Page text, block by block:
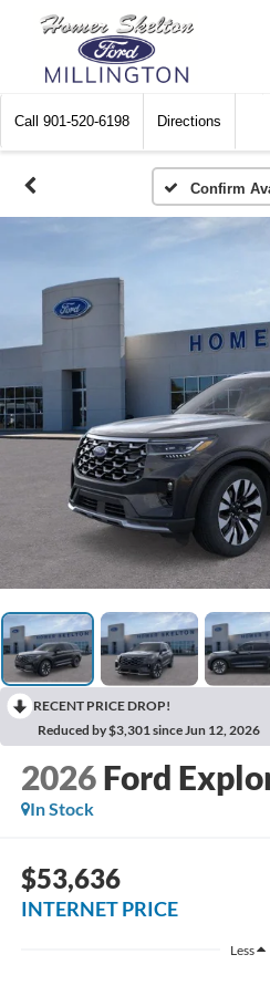
Call 901-520-6198 Directions
Confirm
RECENT PRICE DROP!
Reduced by $3,301 since Jun 12, 2026
2026 Ford
In Stock
$53,636
INTERNET PRICE
Less